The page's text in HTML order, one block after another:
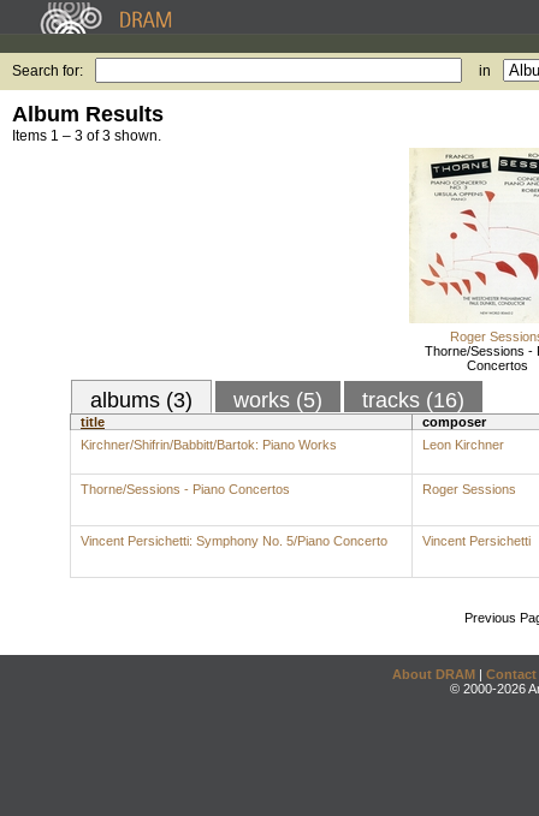
Search for: in
Album Results
Items 1 – 3 of 3 shown.
Roger
Thorne/Sessions -
Concertos
albums (3) works (5) tracks (16)
title
composer
Kirchner/Shifrin/Babbitt/Bartok: Piano Works
Leon Kirchner
Thorne/Sessions - Piano Concertos Roger Sessions
Vincent Persichetti: Symphony No. 5/Piano Concerto Vincent Persichetti
Previous
About DRAM | Contact
© 2000-2026